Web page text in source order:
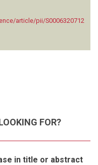
article/pii/S0006320712
FOR?
in title or abstract